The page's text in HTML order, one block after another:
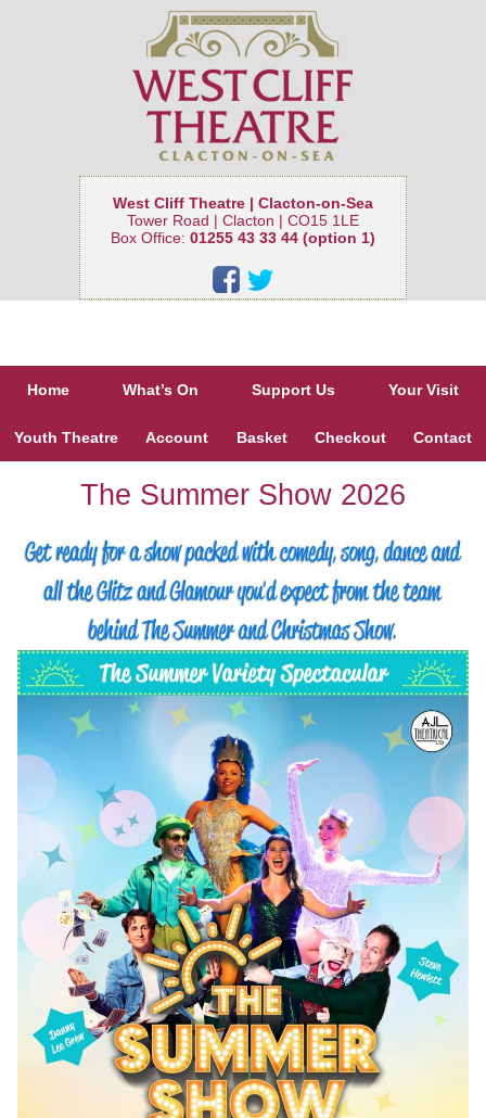
West Cliff Theatre | Clacton-on-Sea
Tower Road | Clacton | CO15 1LE
Box Office: 01255 43 33 44 (option 1)
Home What’s On Support Us Your Visit
Youth Theatre Account Basket Checkout Contact
The Summer Show 2026